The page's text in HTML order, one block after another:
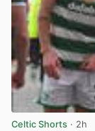
Celtic Shorts · 2h